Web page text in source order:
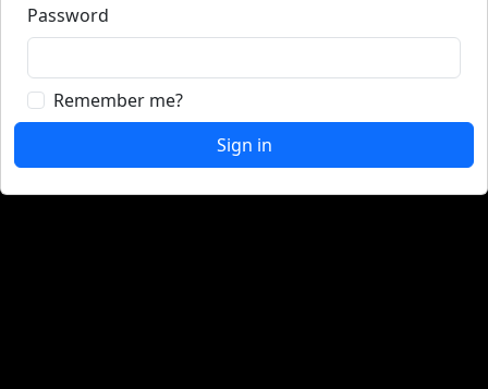
Password
Remember me?
Sign in